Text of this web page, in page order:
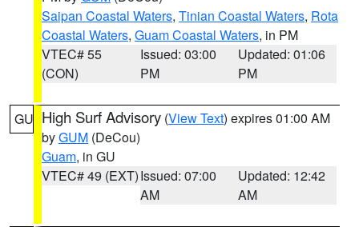
Saipan Coastal Waters, Tinian Coastal Waters, Rota
Coastal Waters, Guam Coastal Waters, in PM
VTEC# 55
(CON)
Issued: 03:00
PM
Updated: 01:06
PM
GU High Surf Advisory (View Text) expires 01:00 AM
byGUM (DeCou)
Guam, in GU
VTEC# 49 (EXT)Issued: 07:00
AM
Updated: 12:42
AM